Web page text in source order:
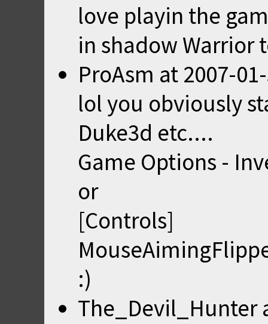
love playin the
in shadow Warrior
ProAsm at 2007-
lol you obviously
Duke3d etc....
Game Options -
or
[Controls]
:)
The_Devil_Hunter